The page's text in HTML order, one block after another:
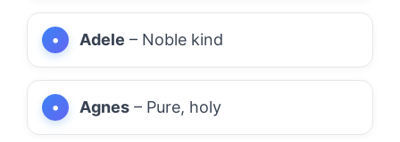
Adele – Noble kind
Agnes – Pure, holy